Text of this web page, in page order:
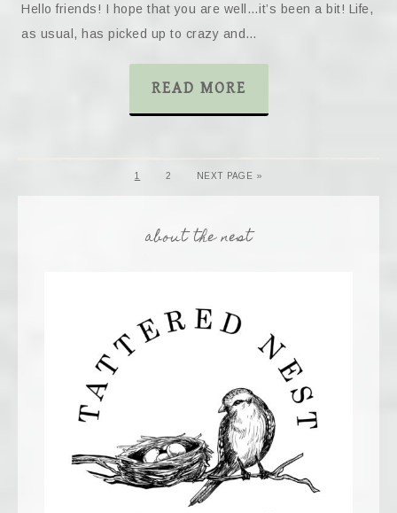
Hello friends! I hope that you are well…it’s been a bit! Life,
as usual, has picked up to crazy and…
READ MORE
1 2 NEXT PAGE »
about the nest